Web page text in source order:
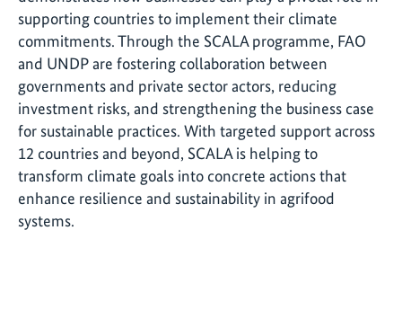
supporting countries to implement their climate
commitments. Through the SCALA programme, FAO
and UNDP are fostering collaboration between
governments and private sector actors, reducing
investment risks, and strengthening the business case
for sustainable practices. With targeted support across
12 countries and beyond, SCALA is helping to
transform climate goals into concrete actions that
enhance resilience and sustainability in agrifood
systems.